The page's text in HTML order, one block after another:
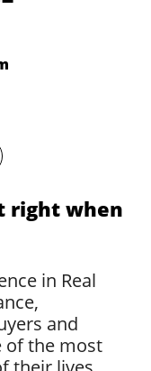
right when
in Real
and
of the most